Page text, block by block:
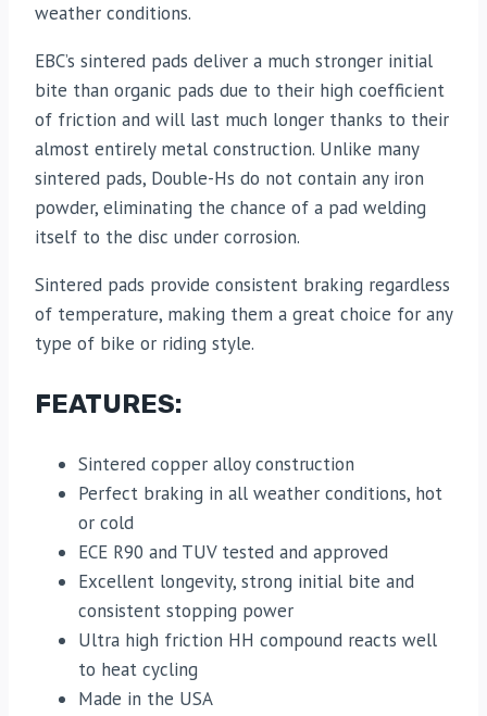
weather conditions.
EBC’s sintered pads deliver a much stronger initial
bite than organic pads due to their high coefficient
of friction and will last much longer thanks to their
almost entirely metal construction. Unlike many
sintered pads, Double-Hs do not contain any iron
powder, eliminating the chance of a pad welding
itself to the disc under corrosion.
Sintered pads provide consistent braking regardless
of temperature, making them a great choice for any
type of bike or riding style.
FEATURES:
Sintered copper alloy construction
Perfect braking in all weather conditions, hot
or cold
ECE R90 and TUV tested and approved
Excellent longevity, strong initial bite and
consistent stopping power
Ultra high friction HH compound reacts well
to heat cycling
Made in the USA